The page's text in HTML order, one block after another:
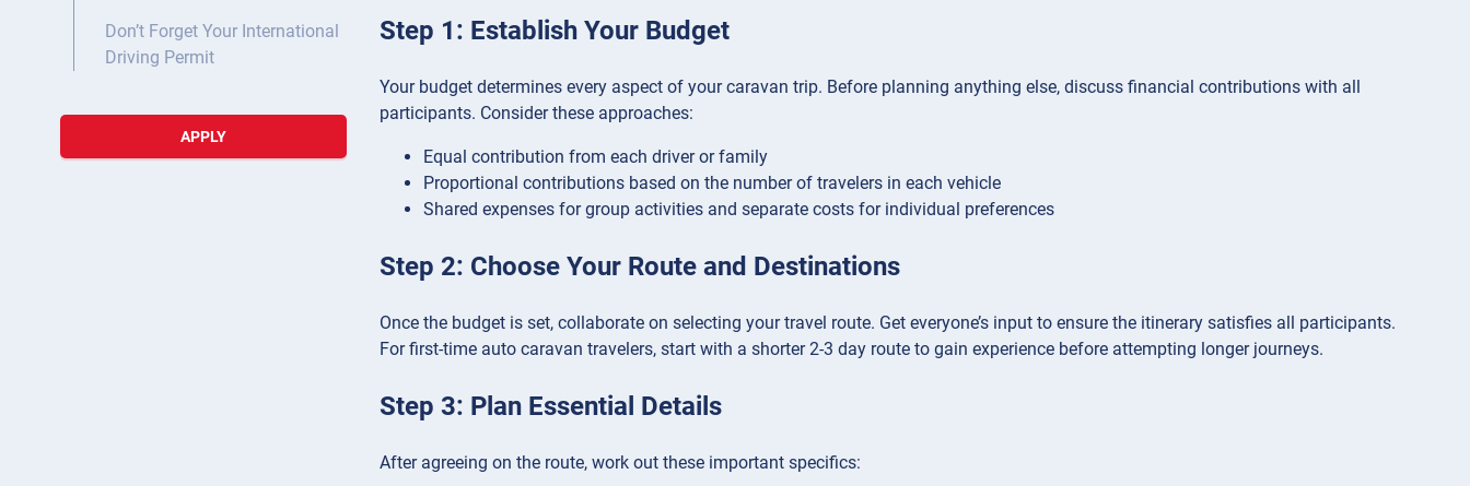
Don’t Forget Your International
Driving Permit
APPLY
Step 1: Establish Your Budget
Your budget determines every aspect of your caravan trip. Before planning anything else, discuss financial contributions with all
participants. Consider these approaches:
Equal contribution from each driver or family
Proportional contributions based on the number of travelers in each vehicle
Shared expenses for group activities and separate costs for individual preferences
Step 2: Choose Your Route and Destinations
Once the budget is set, collaborate on selecting your travel route. Get everyone’s input to ensure the itinerary satisfies all participants.
For first-time auto caravan travelers, start with a shorter 2-3 day route to gain experience before attempting longer journeys.
Step 3: Plan Essential Details
After agreeing on the route, work out these important specifics: